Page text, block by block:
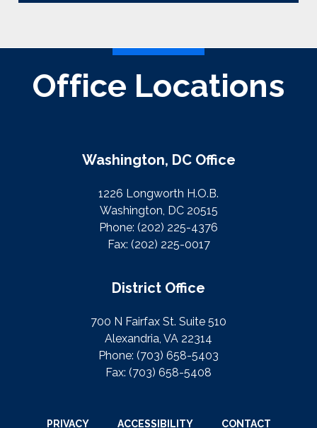
Office Locations
Washington, DC Office
1226 Longworth H.O.B.
Washington, DC 20515
Phone: (202) 225-4376
Fax: (202) 225-0017
District Office
700 N Fairfax St. Suite 510
Alexandria, VA 22314
Phone: (703) 658-5403
Fax: (703) 658-5408
PRIVACY ACCESSIBILITY CONTACT